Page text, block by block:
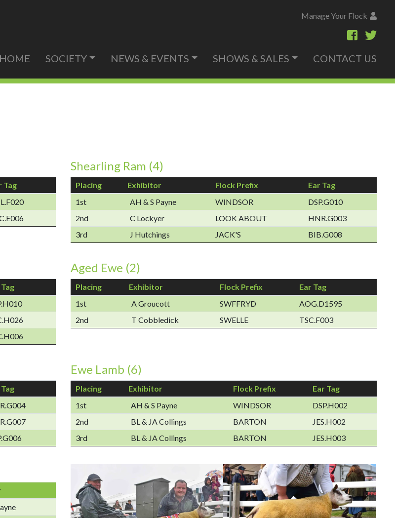
Manage Your Flock
HOME SOCIETY NEWS & EVENTS SHOWS & SALES CONTACT US
Tag
Shearling Ram (4)
Placing Exhibitor Flock Prefix
Ear Tag
1st
AH & S Payne WINDSOR
DSP.G010
2nd
C Lockyer LOOK ABOUT
HNR.G003
3rd
J Hutchings JACK'S BIB.G008
Aged Ewe (2)
Placing Exhibitor Flock Prefix
Ear Tag
1st
A Groucott SWFFRYD
AOG.D1595
2nd
T Cobbledick SWELLE TSC.F003
Ewe Lamb (6)
Placing Exhibitor Flock Prefix
Ear Tag
1st
AH & S Payne WINDSOR
DSP.H002
2nd
BL & JA Collings BARTON
JES.H002
3rd
BL & JA Collings BARTON JES.H003